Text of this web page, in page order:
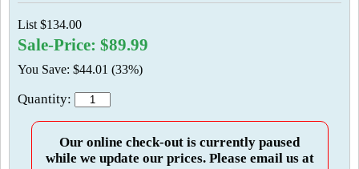
List $134.00
Sale-Price: $89.99
You Save: $44.01 (33%)
Quantity:
Our online check-out is currently paused
while we update our prices. Please email us at